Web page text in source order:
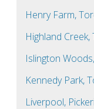
Henry Farm,
Highland
Islington
Kennedy Park,
Liverpool,